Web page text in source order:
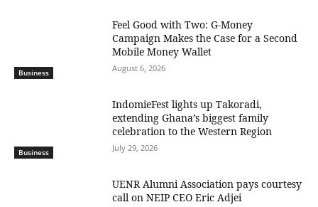
Business
​Feel Good with Two: G-Money
Campaign Makes the Case for a Second
Mobile Money Wallet
August 6, 2026
Business
IndomieFest lights up Takoradi,
extending Ghana’s biggest family
celebration to the Western Region
July 29, 2026
UENR Alumni Association pays courtesy
call on NEIP CEO Eric Adjei